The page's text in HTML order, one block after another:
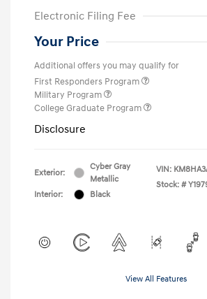
Electronic Filing Fee
Your Price
Additional offers you may qualify for
First Responders Program
Military Program
College Graduate Program
Disclosure
Exterior:
Cyber Gray
Metallic
Interior:
Black
VIN:
Stock: #
View All Features